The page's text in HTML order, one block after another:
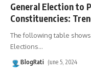
General Election to
Constituencies:
The following table
Elections…
BlogRati June 5, 2024